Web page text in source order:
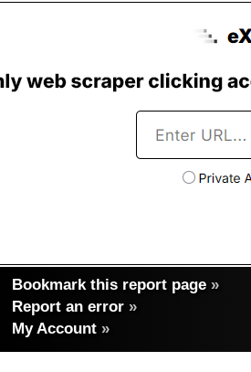
Bookmark this report page »
Report an error »
My Account »